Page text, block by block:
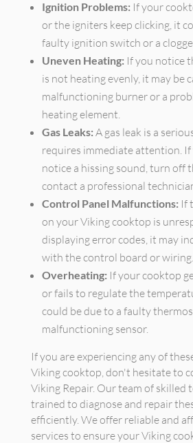
Ignition Problems: If your
or the igniters keep clicking, it
faulty ignition switch or a
Uneven Heating: If you notice
is not heating evenly, it may be
malfunctioning burner or a
heating element.
Gas Leaks: A gas leak is a
requires immediate attention. If
notice a hissing sound, turn off
contact a professional
Control Panel Malfunctions: If
on your Viking cooktop is
displaying error codes, it may
with the control board or wiring.
Overheating: If your cooktop
or fails to regulate the
could be due to a faulty
malfunctioning sensor.
If you are experiencing any of
Viking cooktop, don't hesitate to
Viking Repair. Our team of skilled
trained to diagnose and repair
efficiently. We offer reliable and
services to ensure your Viking